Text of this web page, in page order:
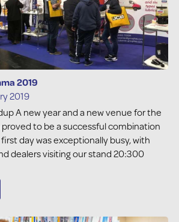
2019
2019
A new year and a new venue for the
to be a successful combination
day was exceptionally busy, with
dealers visiting our stand 20:300